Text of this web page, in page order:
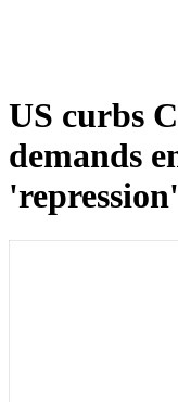
US curbs
demands
'repression'